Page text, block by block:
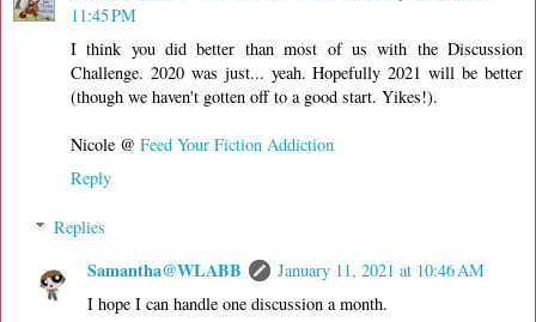
11:45 PM
I think you did better than most of us with the Discussion
Challenge. 2020 was just... yeah. Hopefully 2021 will be better
(though we haven't gotten off to a good start. Yikes!).
Nicole @ Feed Your Fiction Addiction
Reply
Replies
Samantha@WLABB
January 11, 2021 at 10:46 AM
I hope I can handle one discussion a month.